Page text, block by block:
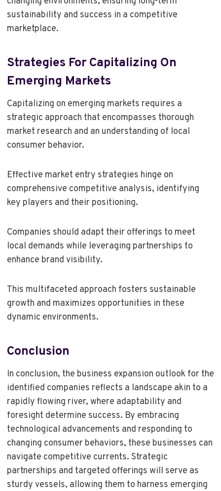
sustainability and success in a competitive
marketplace.
Strategies For Capitalizing On
Emerging Markets
Capitalizing on emerging markets requires a
strategic approach that encompasses thorough
market research and an understanding of local
consumer behavior.
Effective market entry strategies hinge on
comprehensive competitive analysis, identifying
key players and their positioning.
Companies should adapt their offerings to meet
local demands while leveraging partnerships to
enhance brand visibility.
This multifaceted approach fosters sustainable
growth and maximizes opportunities in these
dynamic environments.
Conclusion
In conclusion, the business expansion outlook for the
identified companies reflects a landscape akin to a
rapidly flowing river, where adaptability and
foresight determine success. By embracing
technological advancements and responding to
changing consumer behaviors, these businesses can
navigate competitive currents. Strategic
partnerships and targeted offerings will serve as
sturdy vessels, allowing them to harness emerging